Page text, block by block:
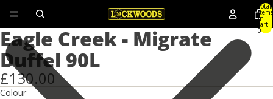
Total
items
in
cart:
0
Eagle Creek - Migrate
Duffel 90L
£130.00
Colour